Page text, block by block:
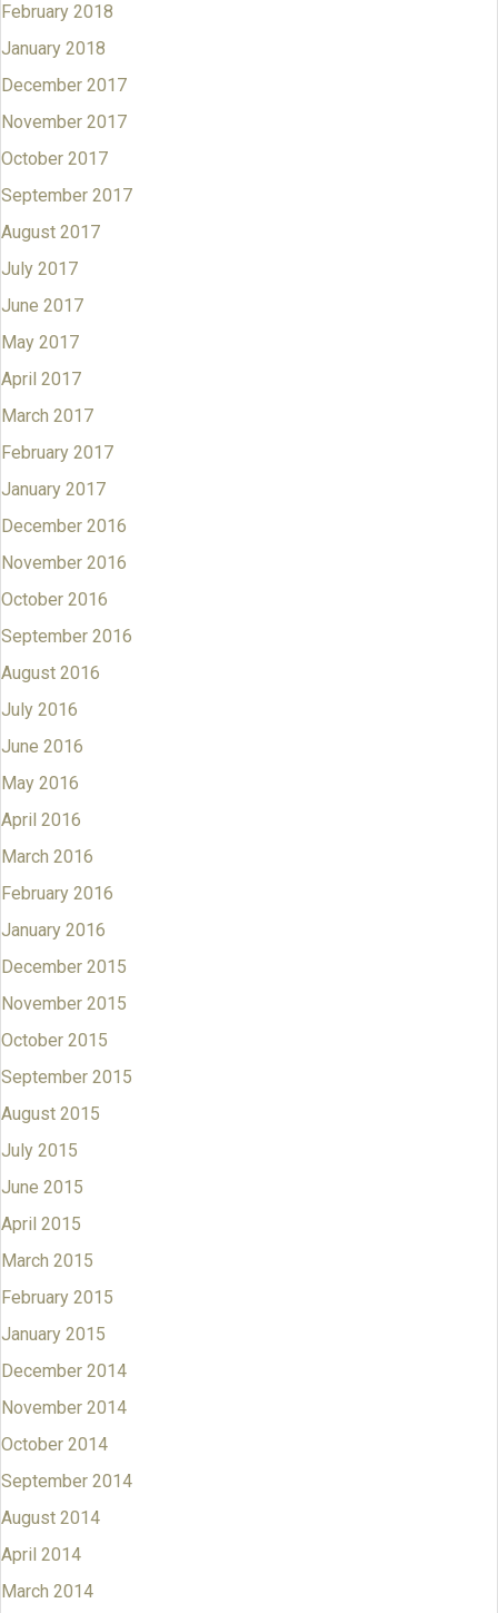
February 2018
January 2018
December 2017
November 2017
October 2017
September 2017
August 2017
July 2017
June 2017
May 2017
April 2017
March 2017
February 2017
January 2017
December 2016
November 2016
October 2016
September 2016
August 2016
July 2016
June 2016
May 2016
April 2016
March 2016
February 2016
January 2016
December 2015
November 2015
October 2015
September 2015
August 2015
July 2015
June 2015
April 2015
March 2015
February 2015
January 2015
December 2014
November 2014
October 2014
September 2014
August 2014
April 2014
March 2014